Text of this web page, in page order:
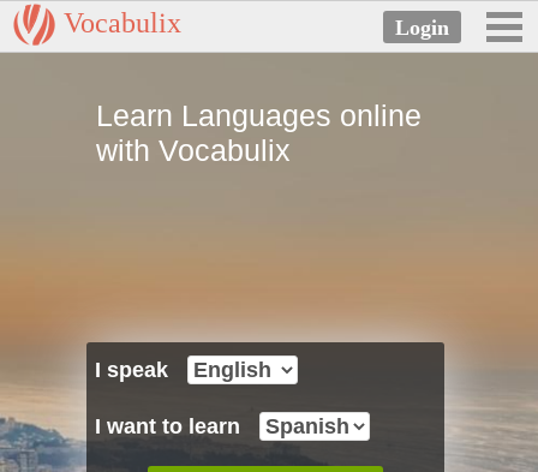
Vocabulix
Learn Languages online
with Vocabulix
I speak
I want to learn